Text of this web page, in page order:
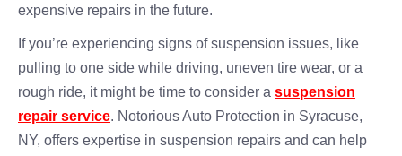
expensive repairs in the future.
If you’re experiencing signs of suspension issues, like
pulling to one side while driving, uneven tire wear, or a
rough ride, it might be time to consider a suspension
repair service. Notorious Auto Protection in Syracuse,
NY, offers expertise in suspension repairs and can help